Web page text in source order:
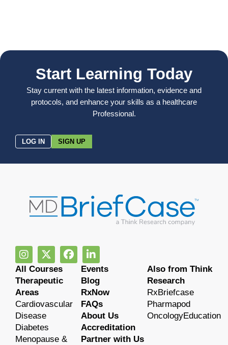
Start Learning Today
Stay current with the latest information, evidence and
protocols, and enhance your skills as a healthcare
Professional.
LOG IN SIGN UP
All Courses
Therapeutic
Areas
Cardiovascular
Disease
Diabetes
Menopause &
Events
Blog
RxNow
FAQs
About Us
Accreditation
Partner with Us
Also from Think
Research
RxBriefcase
Pharmapod
OncologyEducation